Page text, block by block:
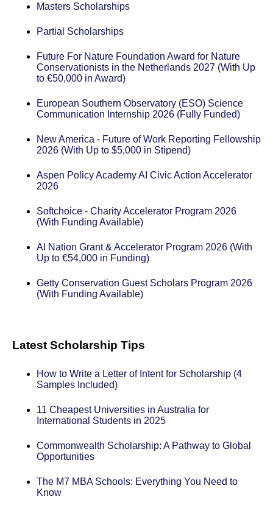
Masters Scholarships
Partial Scholarships
Future For Nature Foundation Award for Nature
Conservationists in the Netherlands 2027 (With Up
to €50,000 in Award)
European Southern Observatory (ESO) Science
Communication Internship 2026 (Fully Funded)
New America - Future of Work Reporting Fellowship
2026 (With Up to $5,000 in Stipend)
Aspen Policy Academy AI Civic Action Accelerator
2026
Softchoice - Charity Accelerator Program 2026
(With Funding Available)
AI Nation Grant & Accelerator Program 2026 (With
Up to €54,000 in Funding)
Getty Conservation Guest Scholars Program 2026
(With Funding Available)
Latest Scholarship Tips
How to Write a Letter of Intent for Scholarship (4
Samples Included)
11 Cheapest Universities in Australia for
International Students in 2025
Commonwealth Scholarship: A Pathway to Global
Opportunities
The M7 MBA Schools: Everything You Need to
Know